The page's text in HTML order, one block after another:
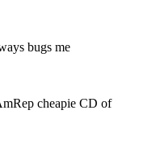
bugs me
cheapie CD of